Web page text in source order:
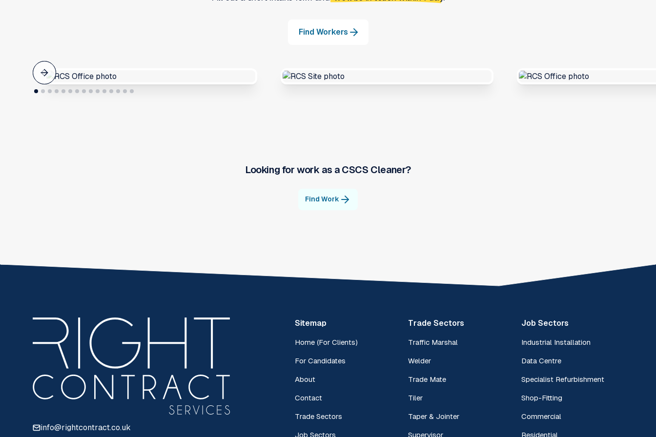
Find Workers
Looking for work as a CSCS Cleaner?
Find Work
info@rightcontract.co.uk
Sitemap
Home (For Clients)
For Candidates
About
Contact
Trade Sectors
Job Sectors
Trade Sectors
Traffic Marshal
Welder
Trade Mate
Tiler
Taper & Jointer
Supervisor
Job Sectors
Industrial Installation
Data Centre
Specialist Refurbishment
Shop-Fitting
Commercial
Residential